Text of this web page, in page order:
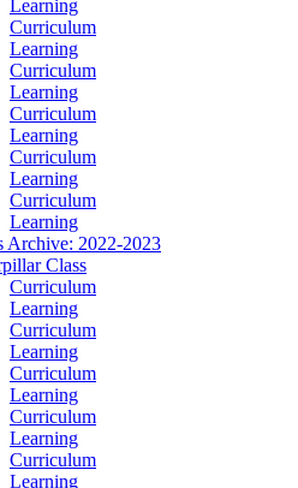
Learning
Curriculum
Learning
Curriculum
Learning
Curriculum
Learning
Curriculum
Learning
Curriculum
Learning
Archive: 2022-2023
Class
Curriculum
Learning
Curriculum
Learning
Curriculum
Learning
Curriculum
Learning
Curriculum
Learning